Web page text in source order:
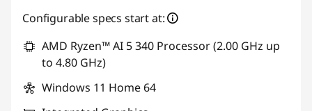
Configurable specs start at:
AMD Ryzen™ AI 5 340 Processor (2.00 GHz up
to 4.80 GHz)
Windows 11 Home 64